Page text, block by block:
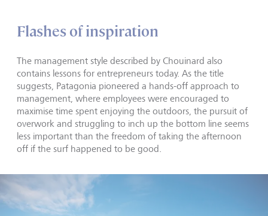
Flashes of inspiration
The management style described by Chouinard also
contains lessons for entrepreneurs today. As the title
suggests, Patagonia pioneered a hands-off approach to
management, where employees were encouraged to
maximise time spent enjoying the outdoors, the pursuit of
overwork and struggling to inch up the bottom line seems
less important than the freedom of taking the afternoon
off if the surf happened to be good.